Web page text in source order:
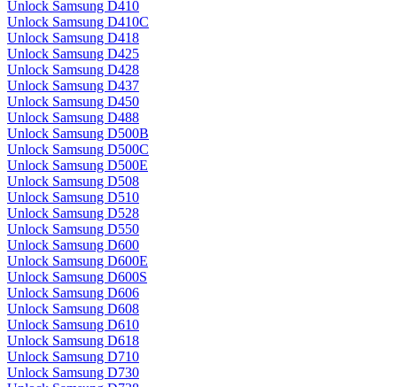
Unlock Samsung D410
Unlock Samsung D410C
Unlock Samsung D418
Unlock Samsung D425
Unlock Samsung D428
Unlock Samsung D437
Unlock Samsung D450
Unlock Samsung D488
Unlock Samsung D500B
Unlock Samsung D500C
Unlock Samsung D500E
Unlock Samsung D508
Unlock Samsung D510
Unlock Samsung D528
Unlock Samsung D550
Unlock Samsung D600
Unlock Samsung D600E
Unlock Samsung D600S
Unlock Samsung D606
Unlock Samsung D608
Unlock Samsung D610
Unlock Samsung D618
Unlock Samsung D710
Unlock Samsung D730